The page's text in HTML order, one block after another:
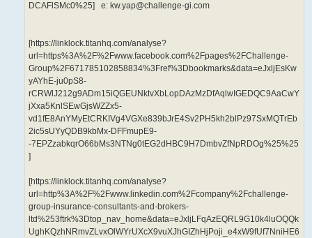
DCAFlSMc0%25] e: kw.yap@challenge-gi.com
[https://linklock.titanhq.com/analyse?
url=https%3A%2F%2Fwww.facebook.com%2Fpages%2FChallenge-
Group%2F671785102858834%3Fref%3Dbookmarks&data=eJxljEsKw
yAYhE-ju0pS8-
rCRWlJ212g9ADm15iQGEUNktvXbLopDAzMzDfAqlwIGEDQC9AaCwY
jXxa5KnlSEwGjsWZZx5-
vd1fE8AnYMyEtCRKIVg4VGXe839bJrE4Sv2PH5kh2blPz97SxMQTrEb
2ic5sUYyQDB9kbMx-DFFmupE9-
-7EPZzabkqrO66bMs3NTNg0tEG2dHBC9H7DmbvZfNpRDOg%25%25
]
[https://linklock.titanhq.com/analyse?
url=http%3A%2F%2Fwww.linkedin.com%2Fcompany%2Fchallenge-
group-insurance-consultants-and-brokers-
ltd%253ftrk%3Dtop_nav_home&data=eJxljLFqAzEQRL9G10k4luOQQk
UghKQzhNRmvZLvxOlWYrUXcX9vuXJhGIZhHjPoji_e4xW9fUf7NniHE6